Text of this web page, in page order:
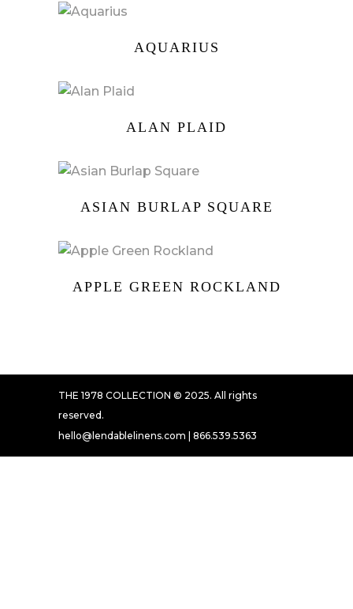
AQUARIUS
ALAN PLAID
ASIAN BURLAP SQUARE
APPLE GREEN ROCKLAND
THE 1978 COLLECTION © 2025. All rights
reserved.
hello@lendablelinens.com | 866.539.5363